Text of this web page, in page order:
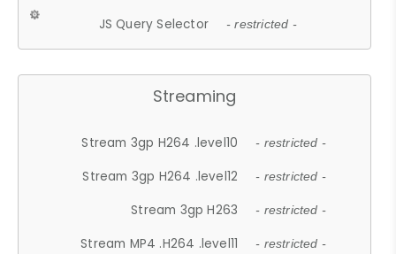
JS Query Selector - restricted -
Streaming
Stream 3gp H264 .level10 - restricted -
Stream 3gp H264 .level12 - restricted -
Stream 3gp H263 - restricted -
Stream MP4 .H264 .level11 - restricted -